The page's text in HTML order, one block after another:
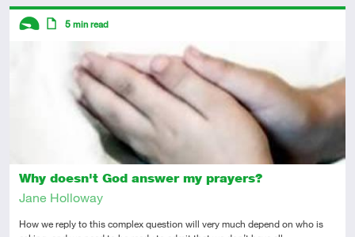
Why doesn't God answer my prayers?
Jane Holloway
How we reply to this complex question will very much depend on who is
Descriptors
5 min read